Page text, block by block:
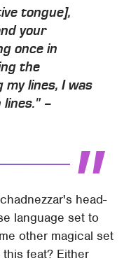
tongue],
your
once in
the
my lines, I was
lines." –
head-
language set to
other magical set
feat? Either